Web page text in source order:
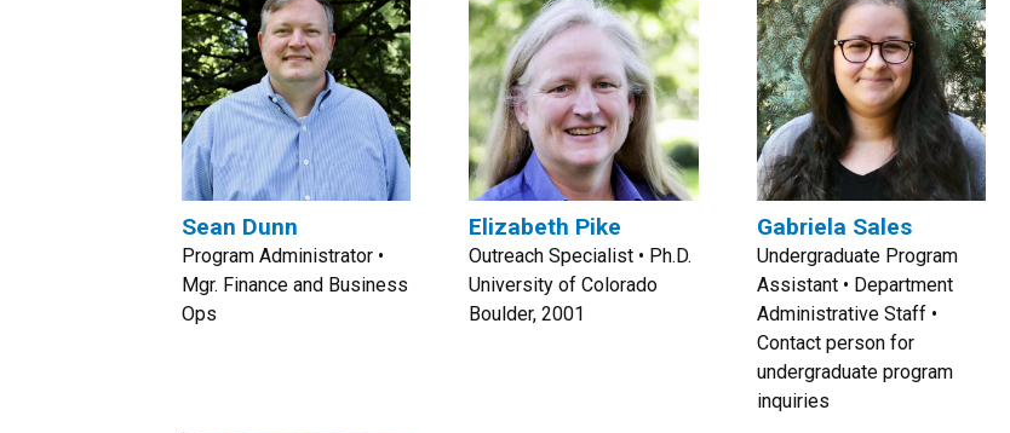
Sean Dunn
Program Administrator •
Mgr. Finance and Business
Ops
Elizabeth Pike
Outreach Specialist • Ph.D.
University of Colorado
Boulder, 2001
Gabriela Sales
Undergraduate Program
Assistant • Department
Administrative Staff •
Contact person for
undergraduate program
inquiries